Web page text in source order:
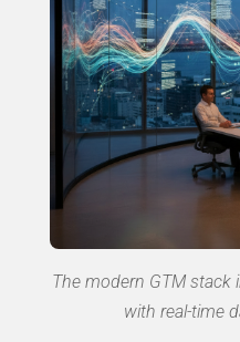
The modern GTM stack
with real-time